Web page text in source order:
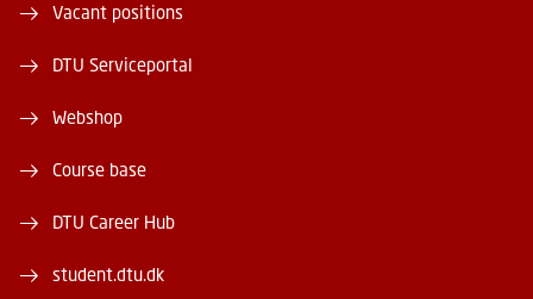
Vacant positions
DTU Serviceportal
Webshop
Course base
DTU Career Hub
student.dtu.dk